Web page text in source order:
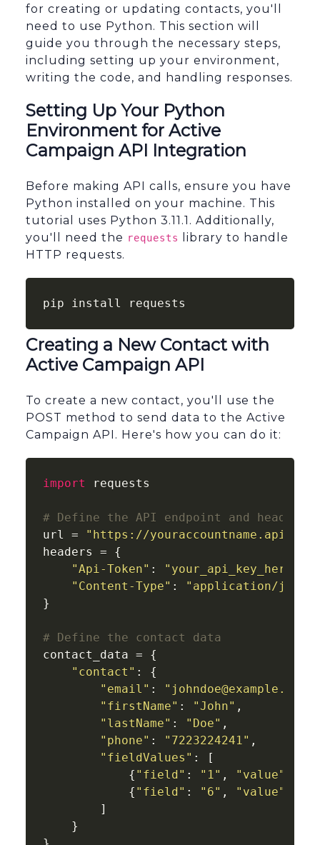
for creating or updating contacts, you'll
need to use Python. This section will
guide you through the necessary steps,
including setting up your environment,
writing the code, and handling responses.
Setting Up Your Python
Environment for Active
Campaign API Integration
Before making API calls, ensure you have
Python installed on your machine. This
tutorial uses Python 3.11.1. Additionally,
you'll need the requests
library to handle
HTTP requests.
pip install requests
Creating a New Contact with
Active Campaign API
To create a new contact, you'll use the
POST method to send data to the Active
Campaign API. Here's how you can do it:
import requests
# Define the API endpoint and headers
url =
"https://youraccountname.api-
headers = {
"Api-Token" : "your_api_key_here"
"Content-Type" :
"application/json"
}
# Define the contact data
contact_data = {
"contact" : {
"email" : "johndoe@example.com"
"firstName" : "John" ,
"lastName" : "Doe" ,
"phone" : "7223224241" ,
"fieldValues" : [
            {
"field" : "1" , "value"
            {
"field" : "6" , "value"
        ]
    }